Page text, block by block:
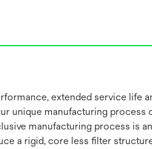
extended service life
unique manufacturing
manufacturing process is
a rigid, core less filter